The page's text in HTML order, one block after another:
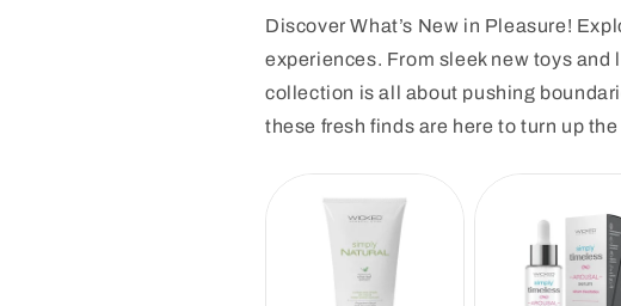
Discover What’s New in Pleasure!
experiences. From sleek new toys
collection is all about pushing
these fresh finds are here to turn up